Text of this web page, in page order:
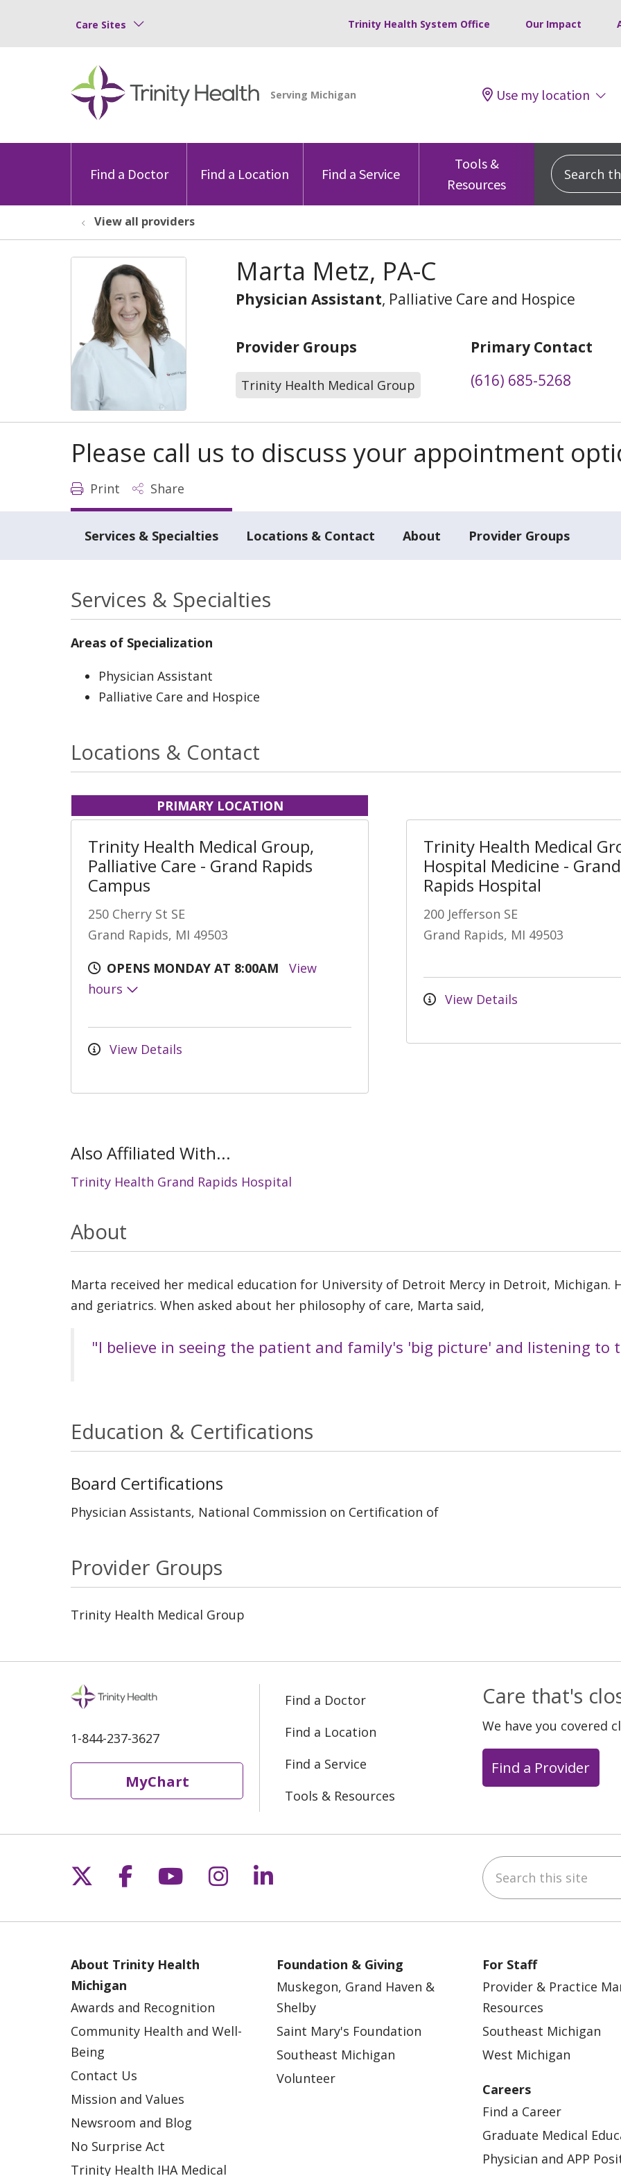
Care Sites Trinity Health System Office Our Impact
Use my location
Find a Doctor Find a Location Find a Service
Tools &
Resources
Search
View all providers
Marta Metz, PA-C
Physician Assistant, Palliative Care and Hospice
Provider Groups
Trinity Health Medical Group
Primary Contact
(616) 685-5268
Please call us to discuss your appointment
Print Share
Services & Specialties Locations & Contact About Provider Groups
Services & Specialties
Areas of Specialization
Physician Assistant
Palliative Care and Hospice
Locations & Contact
PRIMARY LOCATION
Trinity Health Medical Group,
Palliative Care - Grand Rapids
Campus
250 Cherry St SE
Grand Rapids, MI 49503
OPENS MONDAY AT 8:00AM
View
hours
View Details
Trinity Health Medical
Hospital Medicine - Grand
Rapids Hospital
200 Jefferson SE
Grand Rapids, MI 49503
View Details
Also Affiliated With...
Trinity Health Grand Rapids Hospital
About
Marta received her medical education for University of Detroit Mercy in Detroit, Michigan.
and geriatrics. When asked about her philosophy of care, Marta said,
"I believe in seeing the patient and family's 'big picture' and listening to
Education & Certifications
Board Certifications
Physician Assistants, National Commission on Certification of
Provider Groups
Trinity Health Medical Group
1-844-237-3627
MyChart
Find a Doctor
Find a Location
Find a Service
Tools & Resources
Care that's
We have you covered
Find a Provider
Follow us on X
Follow us on Facebook
Follow us on YouTube
Follow us on Instagram
Follow us on LinkedIn Search this site
About Trinity Health
Michigan
Awards and Recognition
Community Health and Well-
Being
Contact Us
Mission and Values
Newsroom and Blog
No Surprise Act
Trinity Health IHA Medical
Foundation & Giving
Muskegon, Grand Haven &
Shelby
Saint Mary's Foundation
Southeast Michigan
Volunteer
For Staff
Provider & Practice
Resources
Southeast Michigan
West Michigan
Careers
Find a Career
Graduate Medical
Physician and APP